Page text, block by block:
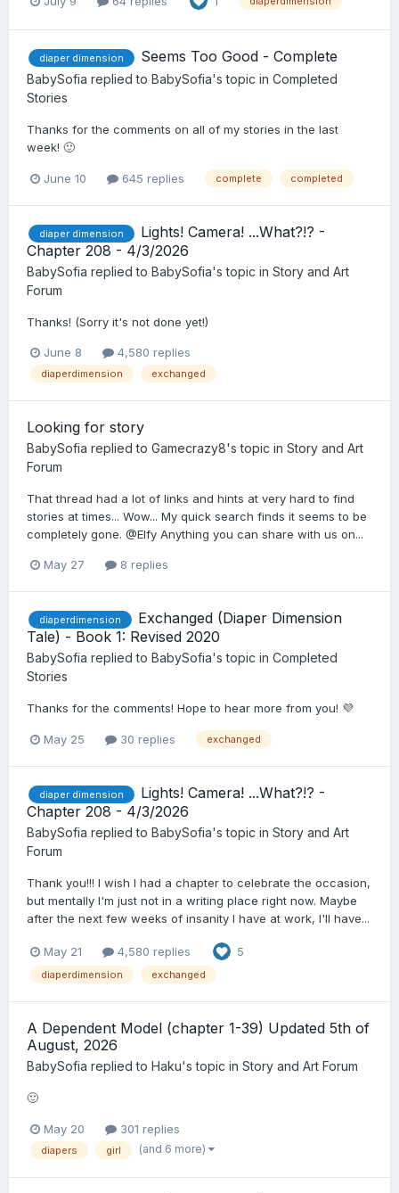
diaper dimension Seems Too Good - Complete
BabySofia replied to BabySofia's topic in Completed
Stories
Thanks for the comments on all of my stories in the last
week! 🙂
June 10 645 replies complete completed
diaper dimension
Lights! Camera! ...What?!? -
Chapter 208 - 4/3/2026
BabySofia replied to BabySofia's topic in Story and Art
Forum
Thanks! (Sorry it's not done yet!)
June 8 4,580 replies
diaperdimension exchanged
Looking for story
BabySofia replied to Gamecrazy8's topic in Story and Art
Forum
That thread had a lot of links and hints at very hard to find
stories at times... Wow... My quick search finds it seems to be
completely gone. @Elfy Anything you can share with us on...
May 27 8 replies
diaperdimension
Exchanged (Diaper Dimension
Tale) - Book 1: Revised 2020
BabySofia replied to BabySofia's topic in Completed
Stories
Thanks for the comments! Hope to hear more from you! 💜
May 25 30 replies exchanged
diaper dimension
Lights! Camera! ...What?!? -
Chapter 208 - 4/3/2026
BabySofia replied to BabySofia's topic in Story and Art
Forum
Thank you!!! I wish I had a chapter to celebrate the occasion,
but mentally I'm just not in a writing place right now. Maybe
after the next few weeks of insanity I have at work, I'll have...
May 21 4,580 replies 5
diaperdimension exchanged
A Dependent Model (chapter 1-39) Updated 5th of
August, 2026
BabySofia replied to Haku's topic in Story and Art Forum
🙂
May 20 301 replies
diapers girl (and 6 more)